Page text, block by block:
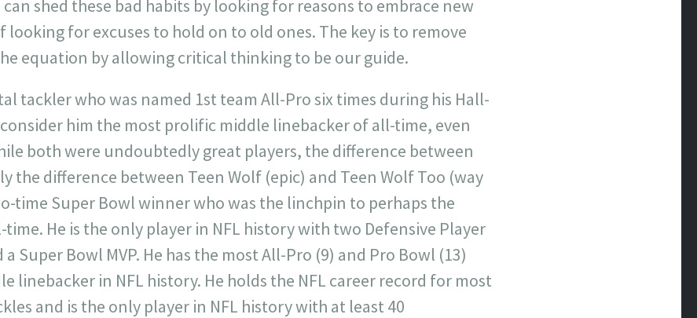
shed these bad habits by looking for reasons to embrace new
looking for excuses to hold on to old ones. The key is to remove
equation by allowing critical thinking to be our guide.
tackler who was named 1st team All-Pro six times during his Hall-
him the most prolific middle linebacker of all-time, even
both were undoubtedly great players, the difference between
the difference between Teen Wolf (epic) and Teen Wolf Too (way
time Super Bowl winner who was the linchpin to perhaps the
He is the only player in NFL history with two Defensive Player
Super Bowl MVP. He has the most All-Pro (9) and Pro Bowl (13)
linebacker in NFL history. He holds the NFL career record for most
and is the only player in NFL history with at least 40